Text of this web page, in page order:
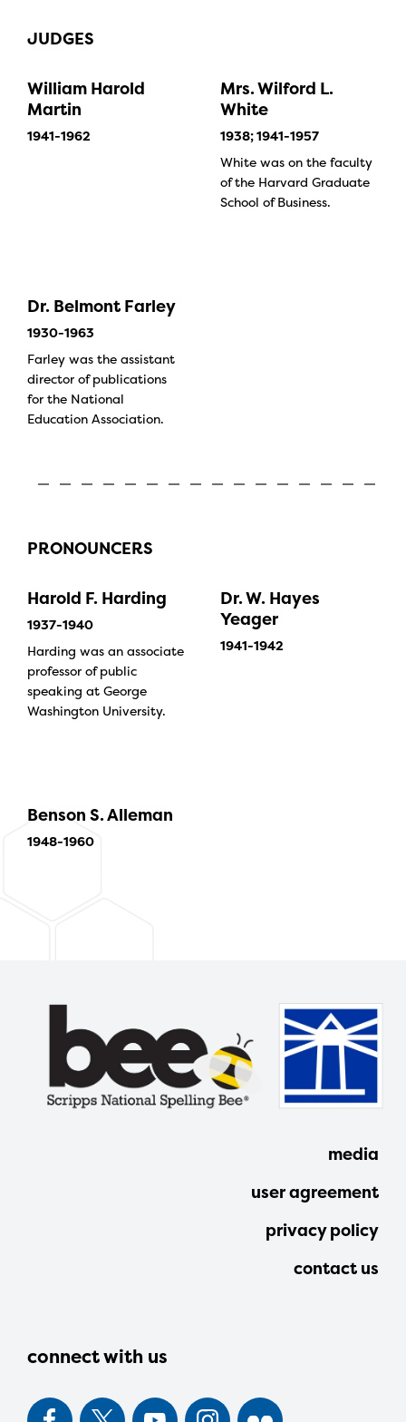
JUDGES
William Harold
Martin
1941-1962
Mrs. Wilford L.
White
1938; 1941-1957
White was on the faculty
of the Harvard Graduate
School of Business.
Dr. Belmont Farley
1930-1963
Farley was the assistant
director of publications
for the National
Education Association.
PRONOUNCERS
Harold F. Harding
1937-1940
Harding was an associate
professor of public
speaking at George
Washington University.
Dr. W. Hayes
Yeager
1941-1942
Benson S. Alleman
1948-1960
connect with us
media
user agreement
privacy policy
contact us